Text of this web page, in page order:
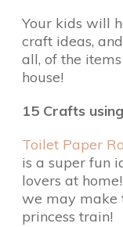
Your kids will
craft ideas,
all, of the
house!
15 Crafts
Toilet Paper
is a super fun
lovers at
we may make
princess train!